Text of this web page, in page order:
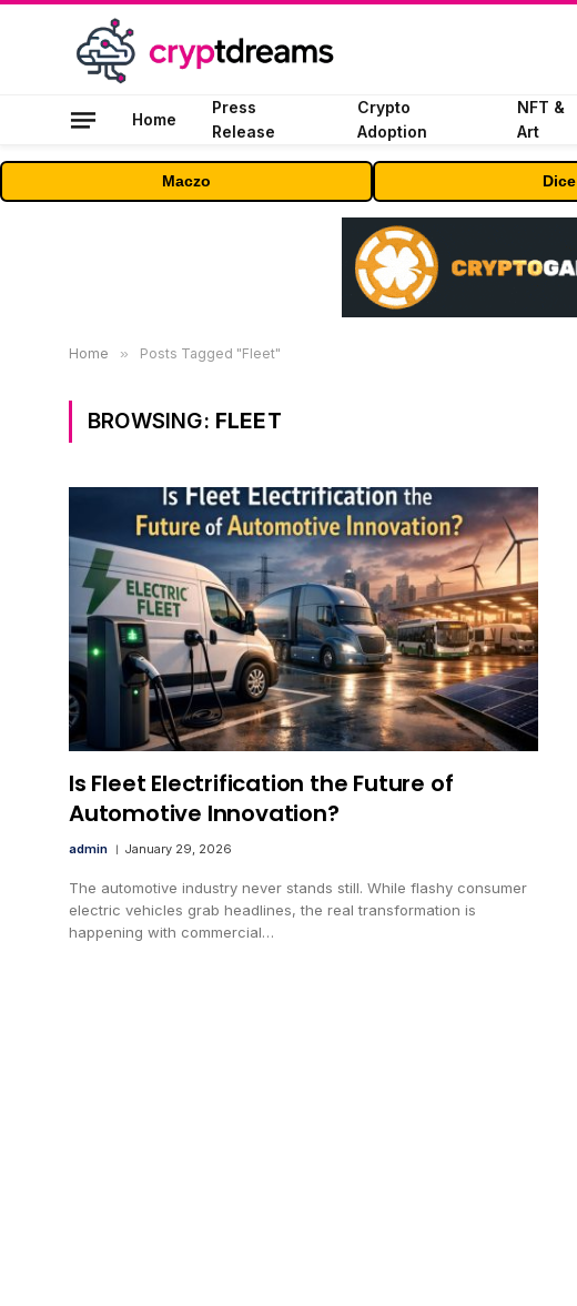
Home
Press
Release
Crypto
Adoption
NFT &
Art
Maczo Dice
Home » Posts Tagged "Fleet"
BROWSING: FLEET
Is Fleet Electrification the Future of
Automotive Innovation?
admin January 29, 2026
The automotive industry never stands still. While flashy consumer
electric vehicles grab headlines, the real transformation is
happening with commercial…